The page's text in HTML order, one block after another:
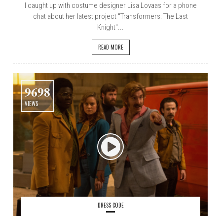
I caught up with costume designer Lisa Lovaas for a phone
chat about her latest project "Transformers: The Last
Knight"...
READ MORE
9698
VIEWS
DRESS CODE